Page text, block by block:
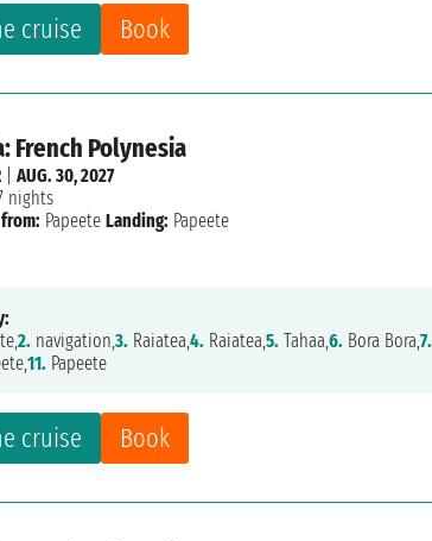
cruise Book
French Polynesia
cruise Book
|AUG. 30, 2027
nights
Papeete Landing: Papeete
2. navigation,3. Raiatea,4. Raiatea,5. Tahaa,6. Bora Bora,7.
11. Papeete